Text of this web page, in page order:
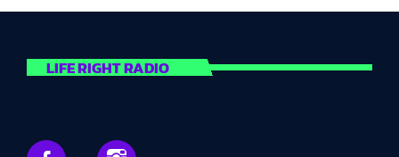
chilled out classics and timeless love songs to help you
relax. Turn off the TV, put down your phone and enjoy the
LIFE RIGHT RADIO